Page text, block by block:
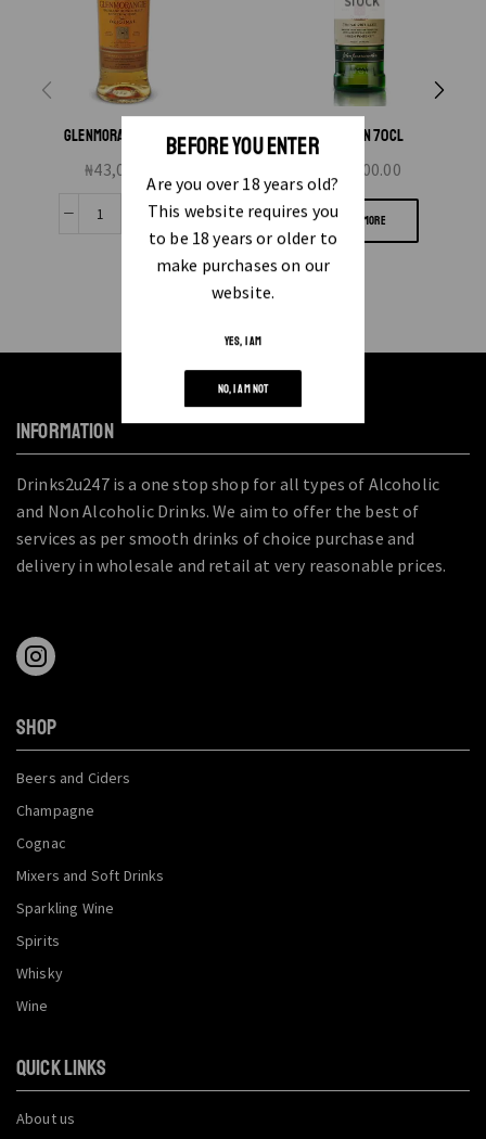
BEFORE YOU ENTER
Are you over 18 years old?
This website requires you
to be 18 years or older to
make purchases on our
website.
YES, I AM
NO, I AM NOT
GLENMORANGIE 10YRS
₦43,000.00
JAMESON 70CL
20,000.00
READ MORE
INFORMATION
Drinks2u247 is a one stop shop for all types of Alcoholic
and Non Alcoholic Drinks. We aim to offer the best of
services as per smooth drinks of choice purchase and
delivery in wholesale and retail at very reasonable prices.
SHOP
Beers and Ciders
Champagne
Cognac
Mixers and Soft Drinks
Sparkling Wine
Spirits
Whisky
Wine
QUICK LINKS
About us